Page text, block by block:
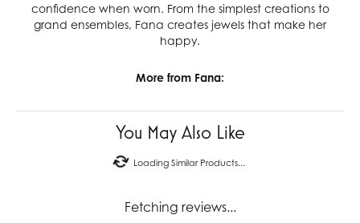
confidence when worn. From the simplest creations to
grand ensembles, Fana creates jewels that make her
happy.
More from Fana:
You May Also Like
Loading Similar Products...
Fetching reviews...